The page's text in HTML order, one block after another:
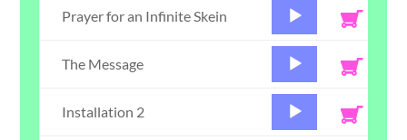
Prayer for an Infinite Skein
Audio
Player
The Message
Audio
Player
Installation 2
Audio
Player